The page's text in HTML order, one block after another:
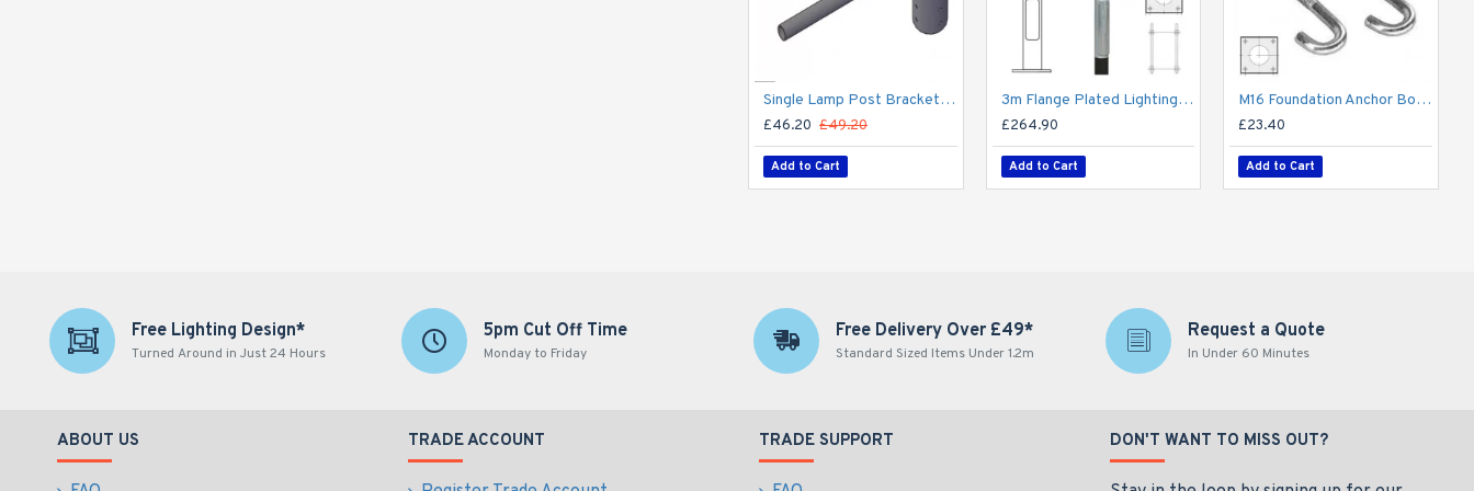
Single Lamp Post Bracket Projection Arm - Street Light Lantern - 76mm Lighting Pole / 60mm arm
£46.20 £49.20
Add to Cart
3m Flange Plated Lighting Column (Bolt Down) - Street Lamp Post Galvanised Steel (76mm Shaft/140mm Base)
£264.90
Add to Cart
M16 Foundation Anchor Bolts - Holding Down Bolts 480mm for Flange Plated Column (3-6m / 140mm Base)
£23.40
Add to Cart
Free Lighting Design*
Turned Around in Just 24 Hours
5pm Cut Off Time
Monday to Friday
Free Delivery Over £49*
Standard Sized Items Under 1.2m
Request a Quote
In Under 60 Minutes
ABOUT US TRADE ACCOUNT TRADE SUPPORT DON'T WANT TO MISS OUT?